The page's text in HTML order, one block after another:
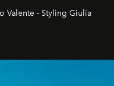
Valente - Styling Giulia